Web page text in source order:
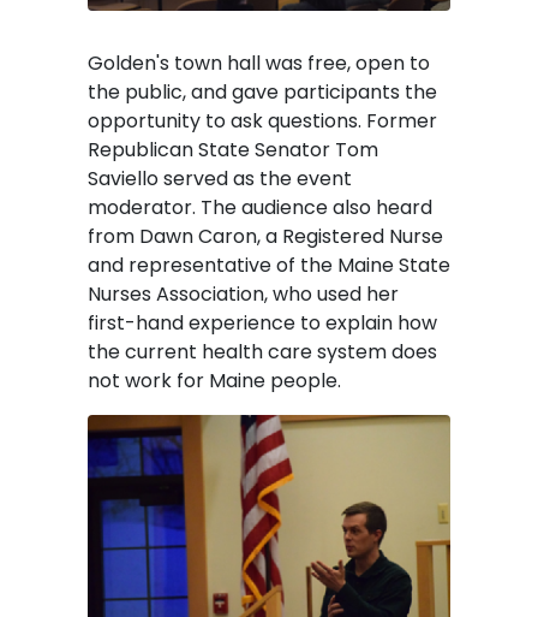
Golden's town hall was free, open to
the public, and gave participants the
opportunity to ask questions. Former
Republican State Senator Tom
Saviello served as the event
moderator. The audience also heard
from Dawn Caron, a Registered Nurse
and representative of the Maine State
Nurses Association, who used her
first-hand experience to explain how
the current health care system does
not work for Maine people.
Image